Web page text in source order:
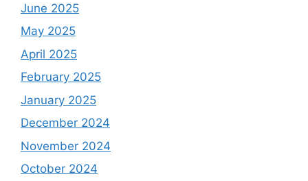
June 2025
May 2025
April 2025
February 2025
January 2025
December 2024
November 2024
October 2024